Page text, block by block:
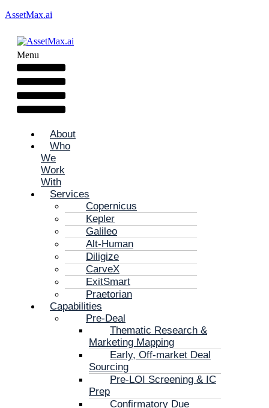
AssetMax.ai
Menu
About
Who
We
Work
With
Services
Copernicus
Kepler
Galileo
Alt-Human
Diligize
CarveX
ExitSmart
Praetorian
Capabilities
Pre-Deal
Thematic Research &
Marketing Mapping
Early, Off-market Deal
Sourcing
Pre-LOI Screening & IC
Prep
Confirmatory Due